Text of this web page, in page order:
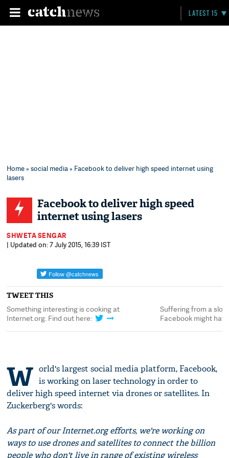
LATEST 15
Home»social media» Facebook to deliver high speed internet using
lasers
Facebook to deliver high speed
internet using lasers
SHWETA SENGAR
| Updated on: 7 July 2015, 16:39 IST
TWEET THIS
Something interesting is cooking at
Internet.org. Find out here:
Suffering from a
Facebook might
W orld's largest social media platform, Facebook,
is working on laser technology in order to
deliver high speed internet via drones or satellites. In
Zuckerberg's words:
As part of our Internet.org efforts, we're working on
ways to use drones and satellites to connect the billion
people who don't live in range of existing wireless